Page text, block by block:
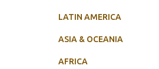
LATIN AMERICA
ASIA & OCEANIA
AFRICA